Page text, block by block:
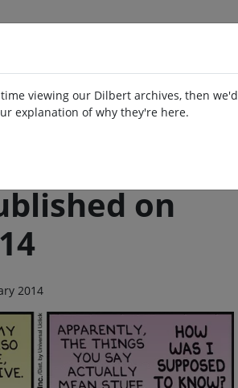
viewing our Dilbert archives, then we'd
explanation of why they're here.
on
2014